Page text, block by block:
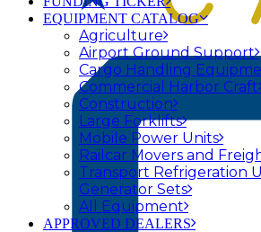
EQUIPMENT CATALOG
Agriculture
Airport Ground Support
Cargo Handling
Commercial Harbor Craft
Construction
Large Forklifts
Mobile Power Units
Railcar Movers and
Transport Refrigeration
Generator Sets
All Equipment
APPROVED DEALERS